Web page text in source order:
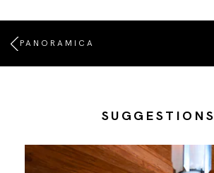
PANORAMICA
SUGGESTIONS